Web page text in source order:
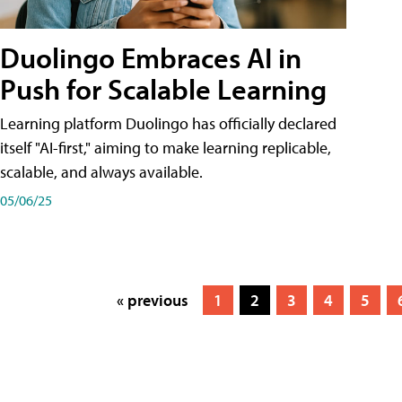
Duolingo Embraces AI in
Push for Scalable Learning
Learning platform Duolingo has officially declared
itself "AI-first," aiming to make learning replicable,
scalable, and always available.
05/06/25
« previous 1 2 3 4 5